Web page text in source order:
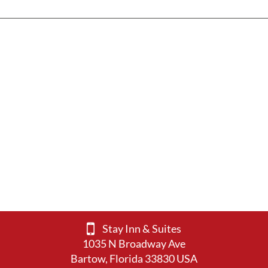
Stay Inn & Suites
1035 N Broadway Ave
Bartow, Florida 33830 USA